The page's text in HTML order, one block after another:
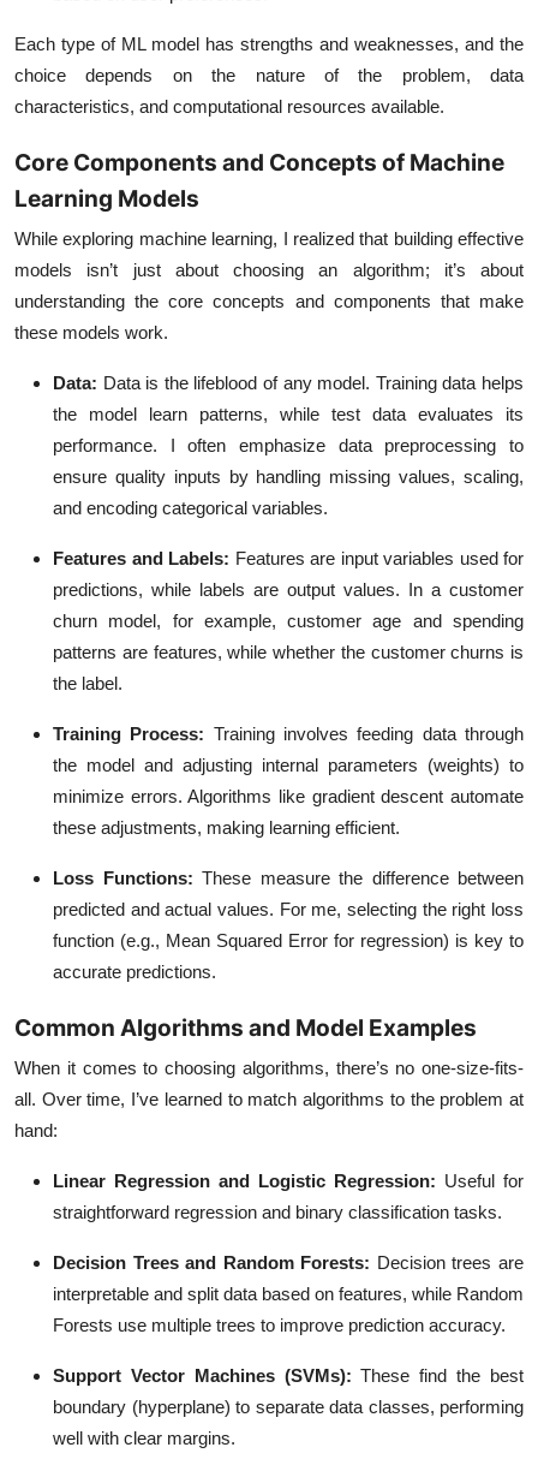
Each type of ML model has strengths and weaknesses, and the
choice depends on the nature of the problem, data
characteristics, and computational resources available.
Core Components and Concepts of Machine
Learning Models
While exploring machine learning, I realized that building effective
models isn’t just about choosing an algorithm; it’s about
understanding the core concepts and components that make
these models work.
Data: Data is the lifeblood of any model. Training data helps
the model learn patterns, while test data evaluates its
performance. I often emphasize data preprocessing to
ensure quality inputs by handling missing values, scaling,
and encoding categorical variables.
Features and Labels: Features are input variables used for
predictions, while labels are output values. In a customer
churn model, for example, customer age and spending
patterns are features, while whether the customer churns is
the label.
Training Process: Training involves feeding data through
the model and adjusting internal parameters (weights) to
minimize errors. Algorithms like gradient descent automate
these adjustments, making learning efficient.
Loss Functions: These measure the difference between
predicted and actual values. For me, selecting the right loss
function (e.g., Mean Squared Error for regression) is key to
accurate predictions.
Common Algorithms and Model Examples
When it comes to choosing algorithms, there’s no one-size-fits-
all. Over time, I’ve learned to match algorithms to the problem at
hand:
Linear Regression and Logistic Regression: Useful for
straightforward regression and binary classification tasks.
Decision Trees and Random Forests: Decision trees are
interpretable and split data based on features, while Random
Forests use multiple trees to improve prediction accuracy.
Support Vector Machines (SVMs):These find the best
boundary (hyperplane) to separate data classes, performing
well with clear margins.